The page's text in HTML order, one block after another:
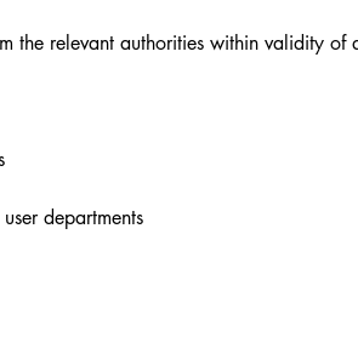
the relevant authorities within validity of
departments